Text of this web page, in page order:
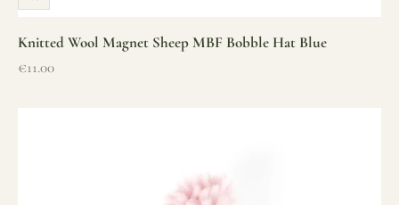
Knitted Wool Magnet Sheep MBF Bobble Hat Blue
Sale price
€11.00